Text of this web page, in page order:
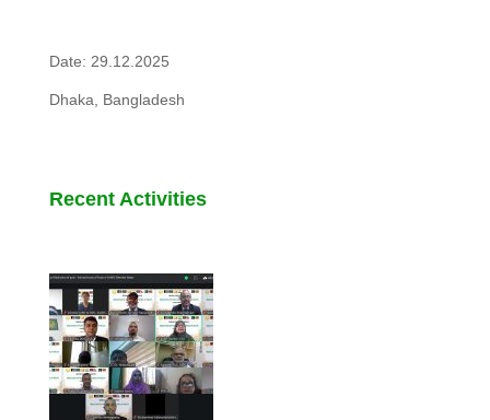
Date: 29.12.2025
Dhaka, Bangladesh
Recent Activities